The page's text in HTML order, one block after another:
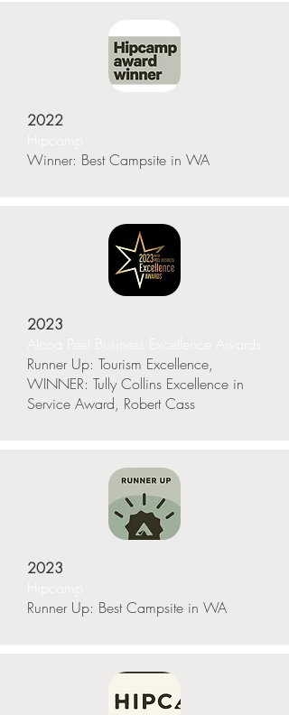
2022
Winner: Best Campsite in WA
2023
Runner Up: Tourism Excellence,
WINNER: Tully Collins Excellence in
Service Award, Robert Cass
2023
Runner Up: Best Campsite in WA